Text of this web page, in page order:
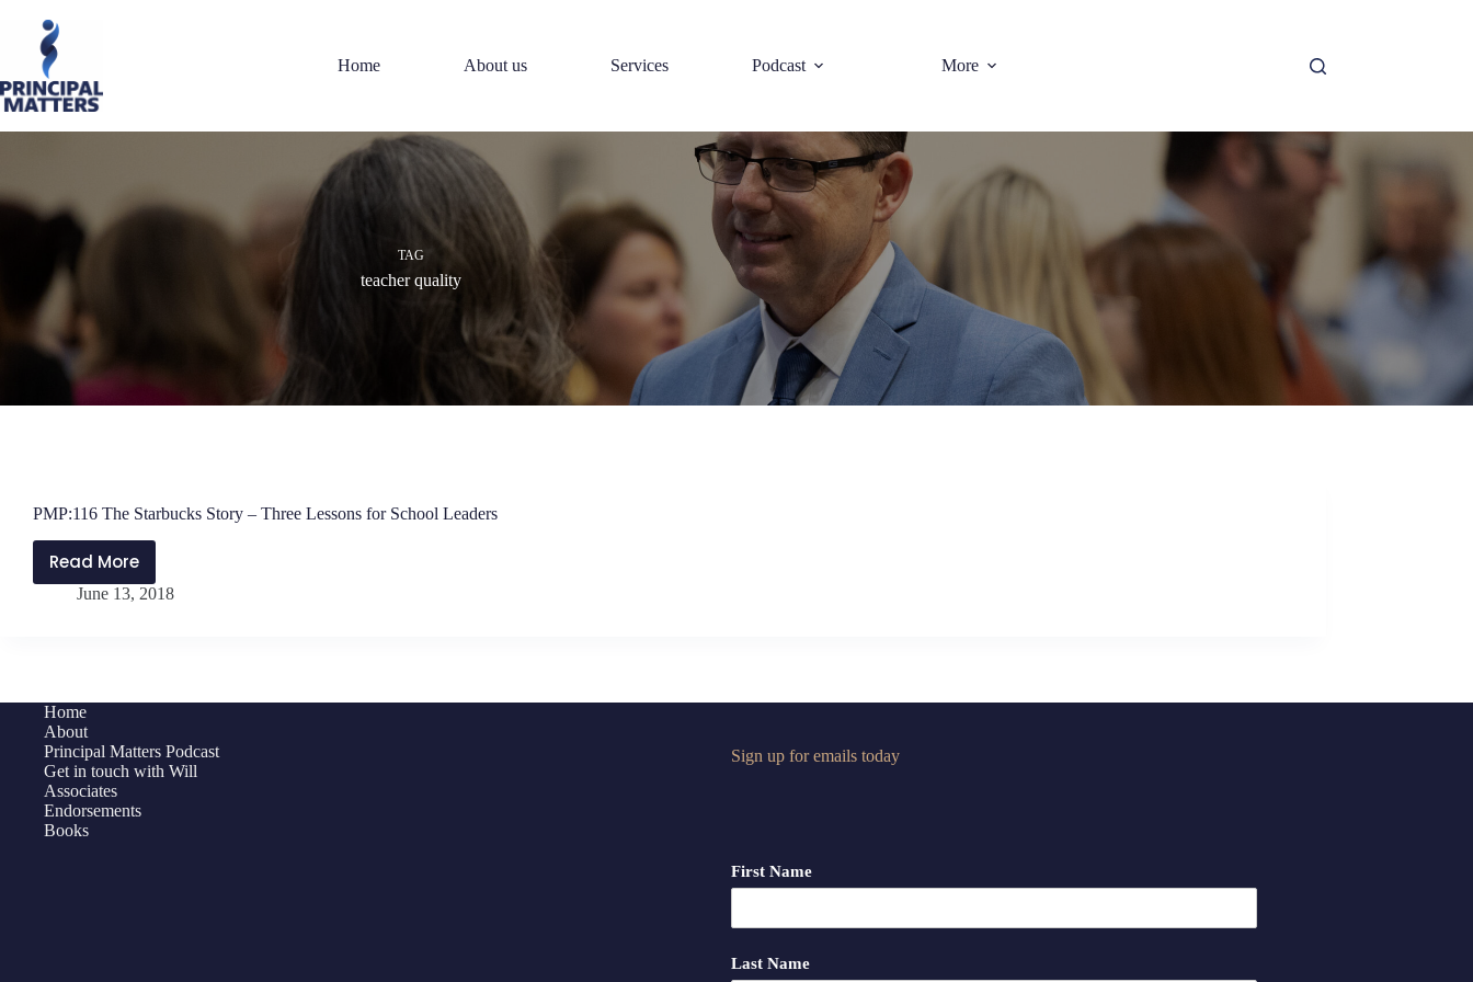
content
Home
About us Services Podcast More
TAG
teacher quality
PMP:116 The Starbucks Story – Three Lessons for School Leaders
Read More
PMP:116
The
Three
for
School
Leaders
June 13, 2018
Home
About
Principal Matters Podcast
Get in touch with Will
Associates
Endorsements
Books
Sign up for emails today
First Name
Last Name